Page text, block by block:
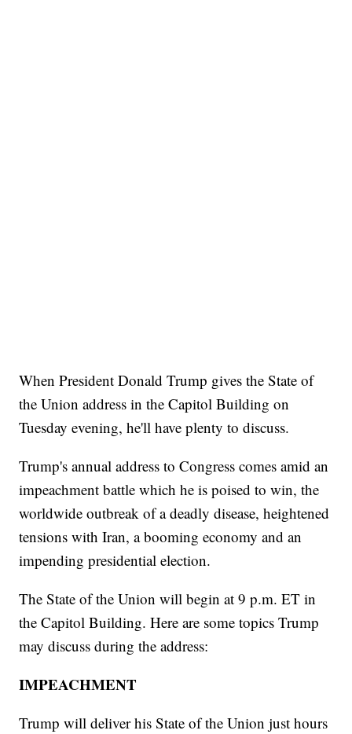
When President Donald Trump gives the State of
the Union address in the Capitol Building on
Tuesday evening, he'll have plenty to discuss.
Trump's annual address to Congress comes amid an
impeachment battle which he is poised to win, the
worldwide outbreak of a deadly disease, heightened
tensions with Iran, a booming economy and an
impending presidential election.
The State of the Union will begin at 9 p.m. ET in
the Capitol Building. Here are some topics Trump
may discuss during the address:
IMPEACHMENT
Trump will deliver his State of the Union just hours